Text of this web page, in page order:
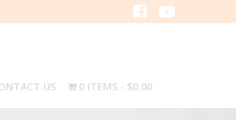
US 0 ITEMS $0.00